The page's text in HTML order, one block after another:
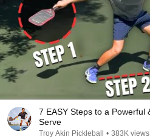
7 EASY Steps to a Powerful
Serve
Troy Akin Pickleball • 383K views